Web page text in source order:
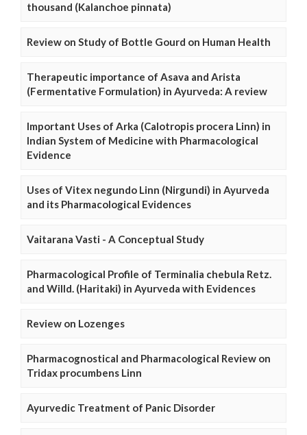
thousand (Kalanchoe pinnata)
Review on Study of Bottle Gourd on Human Health
Therapeutic importance of Asava and Arista
(Fermentative Formulation) in Ayurveda: A review
Important Uses of Arka (Calotropis procera Linn) in
Indian System of Medicine with Pharmacological
Evidence
Uses of Vitex negundo Linn (Nirgundi) in Ayurveda
and its Pharmacological Evidences
Vaitarana Vasti - A Conceptual Study
Pharmacological Profile of Terminalia chebula Retz.
and Willd. (Haritaki) in Ayurveda with Evidences
Review on Lozenges
Pharmacognostical and Pharmacological Review on
Tridax procumbens Linn
Ayurvedic Treatment of Panic Disorder